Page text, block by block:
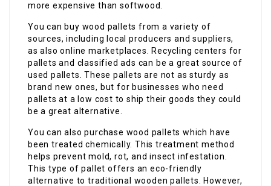
more expensive than softwood.
You can buy wood pallets from a variety of
sources, including local producers and suppliers,
as also online marketplaces. Recycling centers for
pallets and classified ads can be a great source of
used pallets. These pallets are not as sturdy as
brand new ones, but for businesses who need
pallets at a low cost to ship their goods they could
be a great alternative.
You can also purchase wood pallets which have
been treated chemically. This treatment method
helps prevent mold, rot, and insect infestation.
This type of pallet offers an eco-friendly
alternative to traditional wooden pallets. However,